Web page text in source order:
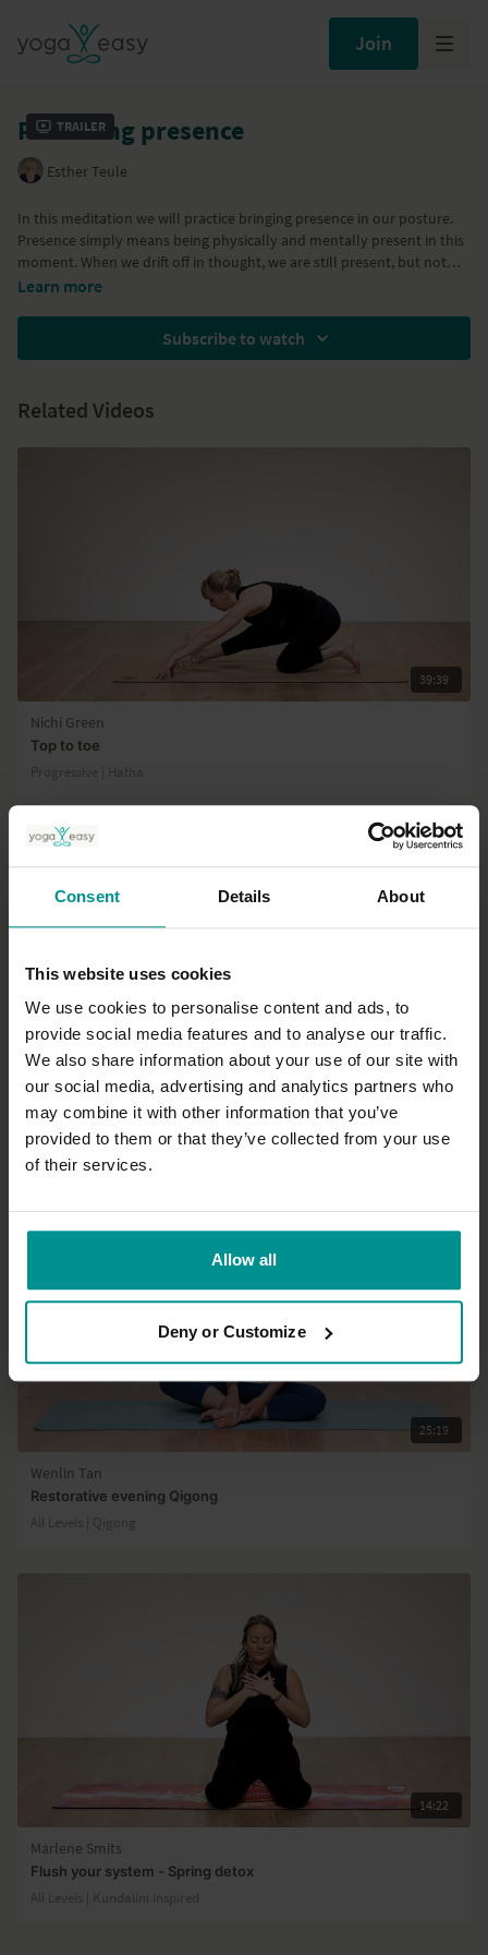
Consent Details About
This website uses cookies
We use cookies to personalise content and ads, to
provide social media features and to analyse our traffic.
We also share information about your use of our site with
our social media, advertising and analytics partners who
may combine it with other information that you’ve
provided to them or that they’ve collected from your use
of their services.
Allow all
Deny or Customize
Join
Trailer
Practicing presence
Esther Teule
In this meditation we will practice bringing presence in our posture.
Presence simply means being physically and mentally present in this
moment. When we drift off in thought, we are still present, but not
aware of where we are. This translates in a certain posture: either we
too much). We will practice the posture of the "inner warrior": sitting
Learn more
Subscribe to watch
Related Videos
39:39
Nichi Green
Top to toe
Progressive | Hatha
35:09
Andrew Wrenn
Awaken to the new day dawning
All Levels | Hatha
25:19
Wenlin Tan
Restorative evening Qigong
All Levels | Qigong
14:22
Marlene Smits
Flush your system - Spring detox
All Levels | Kundalini inspired